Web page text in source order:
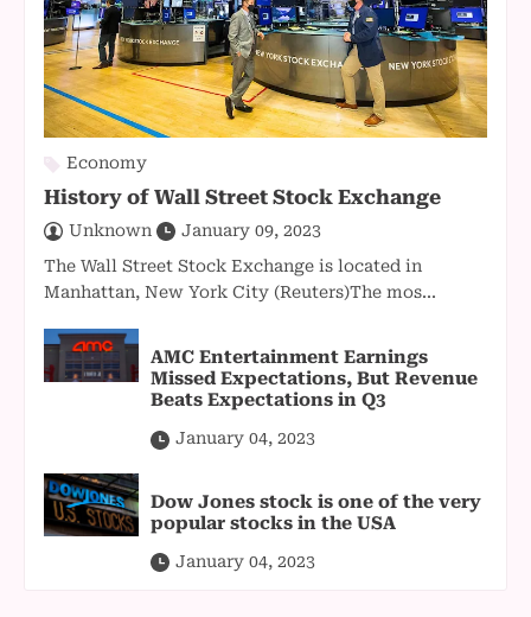
Economy
History of Wall Street Stock Exchange
Unknown
January 09, 2023
The Wall Street Stock Exchange is located in
Manhattan, New York City (Reuters)The mos...
AMC Entertainment Earnings
Missed Expectations, But Revenue
Beats Expectations in Q3
January 04, 2023
Dow Jones stock is one of the very
popular stocks in the USA
January 04, 2023